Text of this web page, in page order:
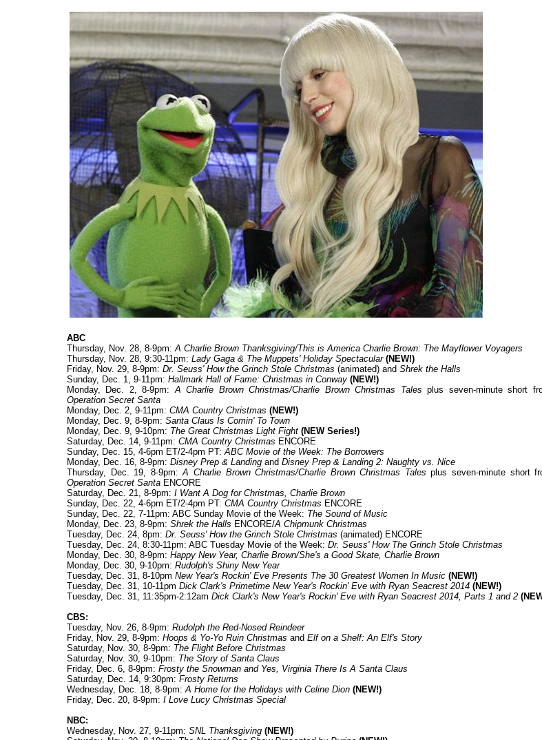
ABC
Thursday, Nov. 28, 8-9pm:A Charlie Brown Thanksgiving/This is America Charlie Brown: The Mayflower Voyagers
Thursday, Nov. 28, 9:30-11pm: Lady Gaga & The Muppets' Holiday Spectacular (NEW!)
Friday, Nov. 29, 8-9pm: Dr. Seuss' How the Grinch Stole Christmas (animated) and Shrek the Halls
Sunday, Dec. 1, 9-11pm: Hallmark Hall of Fame: Christmas in Conway (NEW!)
Monday, Dec. 2, 8-9pm:A Charlie Brown Christmas/Charlie Brown Christmas Tales plus seven-minute short
Operation Secret Santa
Monday, Dec. 2, 9-11pm: CMA Country Christmas (NEW!)
Monday, Dec. 9, 8-9pm: Santa Claus Is Comin' To Town
Monday, Dec. 9, 9-10pm: The Great Christmas Light Fight (NEW Series!)
Saturday, Dec. 14, 9-11pm: CMA Country Christmas ENCORE
Sunday, Dec. 15, 4-6pm ET/2-4pm PT:ABC Movie of the Week: The Borrowers
Monday, Dec. 16, 8-9pm: Disney Prep & Landing and Disney Prep & Landing 2: Naughty vs. Nice
Thursday, Dec. 19, 8-9pm:A Charlie Brown Christmas/Charlie Brown Christmas Tales plus seven-minute short
Operation Secret Santa ENCORE
Saturday, Dec. 21, 8-9pm: I Want A Dog for Christmas, Charlie Brown
Sunday, Dec. 22, 4-6pm ET/2-4pm PT: CMA Country Christmas ENCORE
Sunday, Dec. 22, 7-11pm: ABC Sunday Movie of the Week: The Sound of Music
Monday, Dec. 23, 8-9pm: Shrek the Halls ENCORE/A Chipmunk Christmas
Tuesday, Dec. 24, 8pm: Dr. Seuss' How the Grinch Stole Christmas (animated) ENCORE
Tuesday, Dec. 24, 8:30-11pm: ABC Tuesday Movie of the Week: Dr. Seuss' How The Grinch Stole Christmas
Monday, Dec. 30, 8-9pm: Happy New Year, Charlie Brown/She's a Good Skate, Charlie Brown
Monday, Dec. 30, 9-10pm: Rudolph's Shiny New Year
Tuesday, Dec. 31, 8-10pm New Year's Rockin' Eve Presents The 30 Greatest Women In Music (NEW!)
Tuesday, Dec. 31, 10-11pm Dick Clark's Primetime New Year's Rockin' Eve with Ryan Seacrest 2014 (NEW!)
Tuesday, Dec. 31, 11:35pm-2:12am Dick Clark's New Year's Rockin' Eve with Ryan Seacrest 2014, Parts 1 and 2
CBS:
Tuesday, Nov. 26, 8-9pm: Rudolph the Red-Nosed Reindeer
Friday, Nov. 29, 8-9pm: Hoops & Yo-Yo Ruin Christmas and Elf on a Shelf: An Elf's Story
Saturday, Nov. 30, 8-9pm: The Flight Before Christmas
Saturday, Nov. 30, 9-10pm: The Story of Santa Claus
Friday, Dec. 6, 8-9pm: Frosty the Snowman and Yes, Virginia There Is A Santa Claus
Saturday, Dec. 14, 9:30pm: Frosty Returns
Wednesday, Dec. 18, 8-9pm:A Home for the Holidays with Celine Dion (NEW!)
Friday, Dec. 20, 8-9pm: I Love Lucy Christmas Special
NBC:
Wednesday, Nov. 27, 9-11pm: SNL Thanksgiving (NEW!)